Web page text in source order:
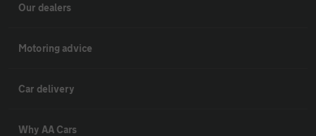
Our dealers
Motoring advice
Car delivery
Why AA Cars